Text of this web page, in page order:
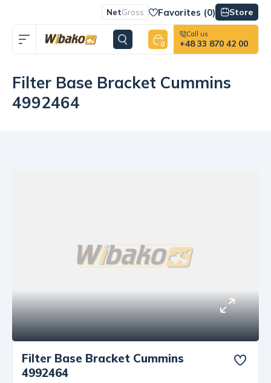
NetGross Favorites (0) Store
0
Call us
+48 33 870 42 00
Filter Base Bracket Cummins
4992464
Filter Base Bracket Cummins
4992464